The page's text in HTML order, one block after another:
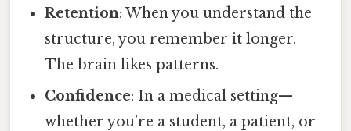
Retention: When you understand the
structure, you remember it longer.
The brain likes patterns.
Confidence: In a medical setting—
whether you’re a student, a patient, or